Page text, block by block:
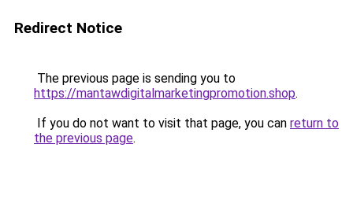
Redirect Notice
The previous page is sending you to
https://mantawdigitalmarketingpromotion.shop.
If you do not want to visit that page, you can return to
the previous page.